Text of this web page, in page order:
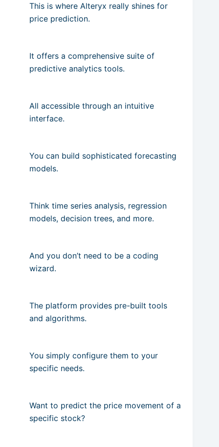
This is where Alteryx really shines for
price prediction.
It offers a comprehensive suite of
predictive analytics tools.
All accessible through an intuitive
interface.
You can build sophisticated forecasting
models.
Think time series analysis, regression
models, decision trees, and more.
And you don’t need to be a coding
wizard.
The platform provides pre-built tools
and algorithms.
You simply configure them to your
specific needs.
Want to predict the price movement of a
specific stock?